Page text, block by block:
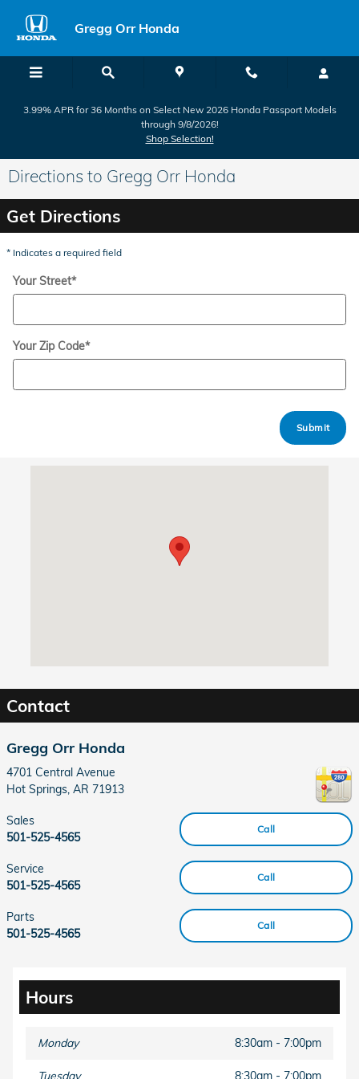
Gregg Orr Honda
3.99% APR for 36 Months on Select New 2026 Honda Passport Models
through 9/8/2026!
Shop Selection!
Directions to Gregg Orr Honda
Get Directions
* Indicates a required field
Your Street*
Your Zip Code*
Submit
Contact
Gregg Orr Honda
4701 Central Avenue
Hot Springs, AR 71913
Call
Sales
501-525-4565
Call
Service
501-525-4565
Call
Parts
501-525-4565
Hours
Monday 8:30am - 7:00pm
Tuesday 8:30am - 7:00pm